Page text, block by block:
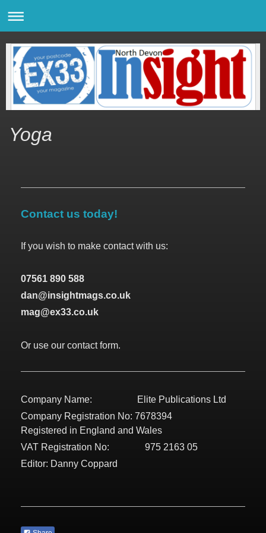
Yoga
Contact us today!
If you wish to make contact with us:
07561 890 588
dan@insightmags.co.uk
mag@ex33.co.uk
Or use our contact form.
Company Name: Elite Publications Ltd
Company Registration No: 7678394
Registered in England and Wales
VAT Registration No: 975 2163 05
Editor: Danny Coppard